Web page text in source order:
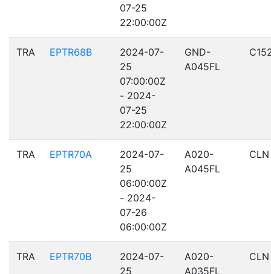
07-25
22:00:00Z
TRA EPTR68B
2024-07-
25
07:00:00Z
- 2024-
07-25
22:00:00Z
GND-
A045FL
TRA EPTR70A
2024-07-
25
06:00:00Z
- 2024-
07-26
06:00:00Z
A020-
A045FL
CLN
TRA EPTR70B
2024-07-
25
A020-
A035FL
CLN